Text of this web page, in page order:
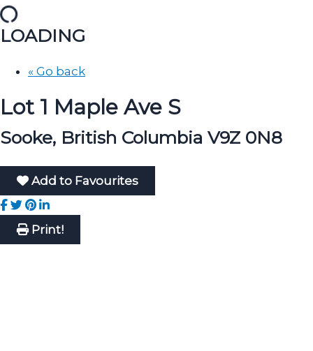
LOADING
« Go back
Lot 1 Maple Ave S
Sooke, British Columbia V9Z 0N8
Add to Favourites
Print!